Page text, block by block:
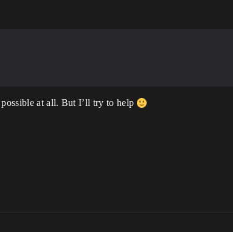
at all. But I’ll try to help